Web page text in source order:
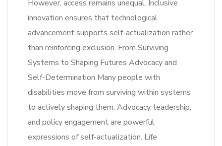
However, access remains unequal. Inclusive
innovation ensures that technological
advancement supports self-actualization rather
than reinforcing exclusion. From Surviving
Systems to Shaping Futures Advocacy and
Self-Determination Many people with
disabilities move from surviving within systems
to actively shaping them. Advocacy, leadership,
and policy engagement are powerful
expressions of self-actualization. Life